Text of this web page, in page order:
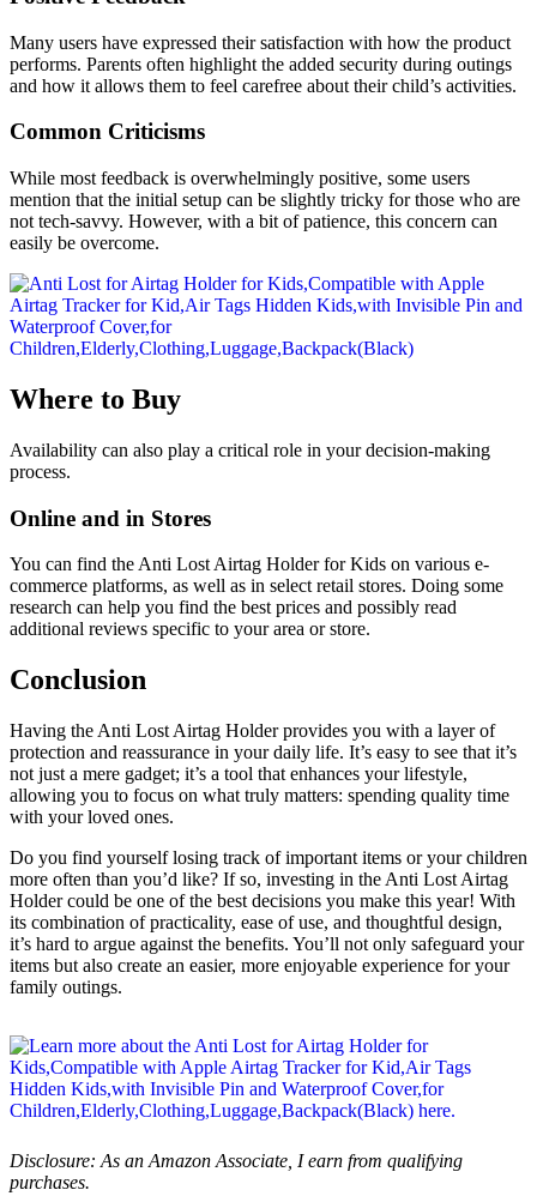
Many users have expressed their satisfaction with how the product
performs. Parents often highlight the added security during outings
and how it allows them to feel carefree about their child’s activities.
Common Criticisms
While most feedback is overwhelmingly positive, some users
mention that the initial setup can be slightly tricky for those who are
not tech-savvy. However, with a bit of patience, this concern can
easily be overcome.
Where to Buy
Availability can also play a critical role in your decision-making
process.
Online and in Stores
You can find the Anti Lost Airtag Holder for Kids on various e-
commerce platforms, as well as in select retail stores. Doing some
research can help you find the best prices and possibly read
additional reviews specific to your area or store.
Conclusion
Having the Anti Lost Airtag Holder provides you with a layer of
protection and reassurance in your daily life. It’s easy to see that it’s
not just a mere gadget; it’s a tool that enhances your lifestyle,
allowing you to focus on what truly matters: spending quality time
with your loved ones.
Do you find yourself losing track of important items or your children
more often than you’d like? If so, investing in the Anti Lost Airtag
Holder could be one of the best decisions you make this year! With
its combination of practicality, ease of use, and thoughtful design,
it’s hard to argue against the benefits. You’ll not only safeguard your
items but also create an easier, more enjoyable experience for your
family outings.
Disclosure: As an Amazon Associate, I earn from qualifying
purchases.